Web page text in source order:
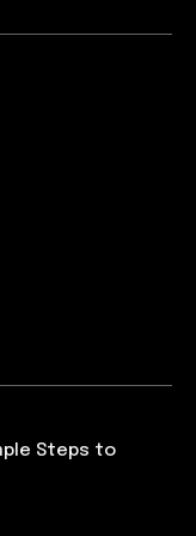
Steps to